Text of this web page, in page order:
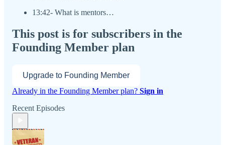
13:42- What is mentors…
This post is for subscribers in the
Founding Member plan
Upgrade to Founding Member
Already in the Founding Member plan? Sign in
Recent Episodes